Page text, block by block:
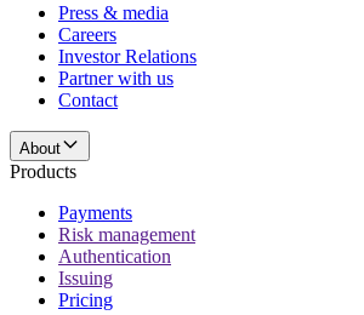
Press & media
Careers
Investor Relations
Partner with us
Contact
About
Products
Payments
Risk management
Authentication
Issuing
Pricing